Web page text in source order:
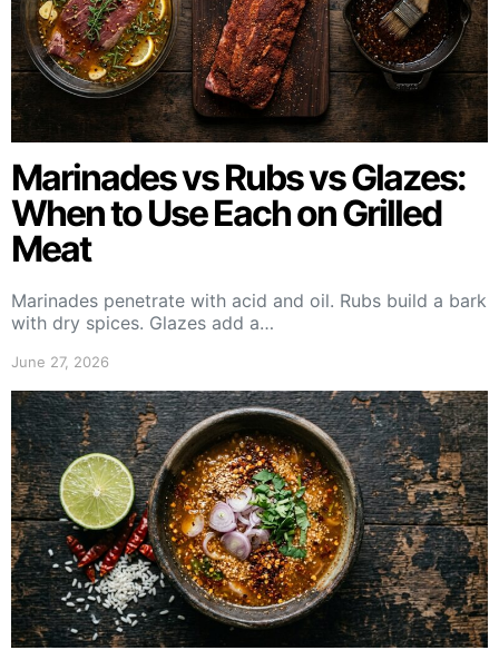
Marinades vs Rubs vs Glazes:
When to Use Each on Grilled
Meat
Marinades penetrate with acid and oil. Rubs build a bark
with dry spices. Glazes add a…
June 27, 2026